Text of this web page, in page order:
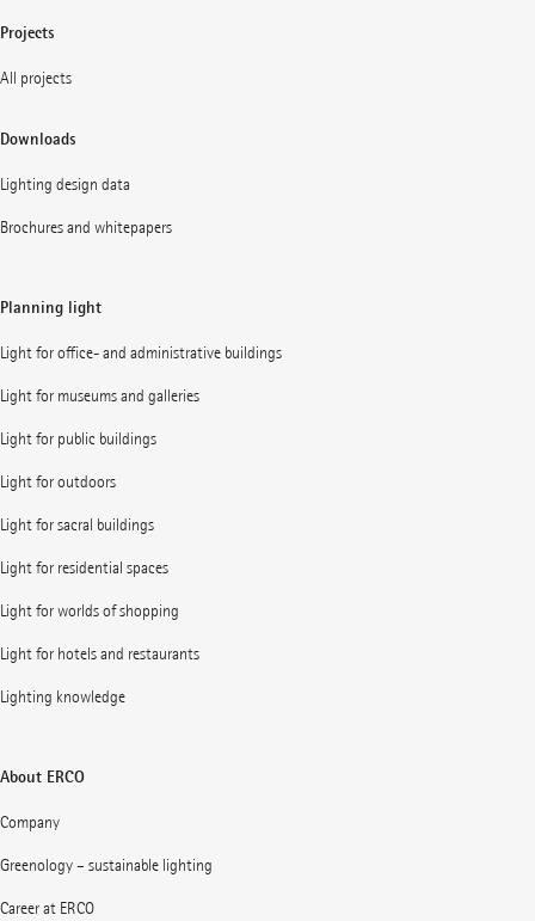
Projects
All projects
Downloads
Lighting design data
Brochures and whitepapers
Planning light
Light for office- and administrative buildings
Light for museums and galleries
Light for public buildings
Light for outdoors
Light for sacral buildings
Light for residential spaces
Light for worlds of shopping
Light for hotels and restaurants
Lighting knowledge
About ERCO
Company
Greenology – sustainable lighting
Career at ERCO